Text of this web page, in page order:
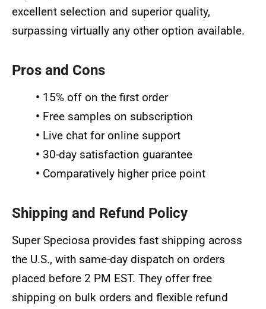
excellent selection and superior quality,
surpassing virtually any other option available.
Pros and Cons
• 15% off on the first order
• Free samples on subscription
• Live chat for online support
• 30-day satisfaction guarantee
• Comparatively higher price point
Shipping and Refund Policy
Super Speciosa provides fast shipping across
the U.S., with same-day dispatch on orders
placed before 2 PM EST. They offer free
shipping on bulk orders and flexible refund